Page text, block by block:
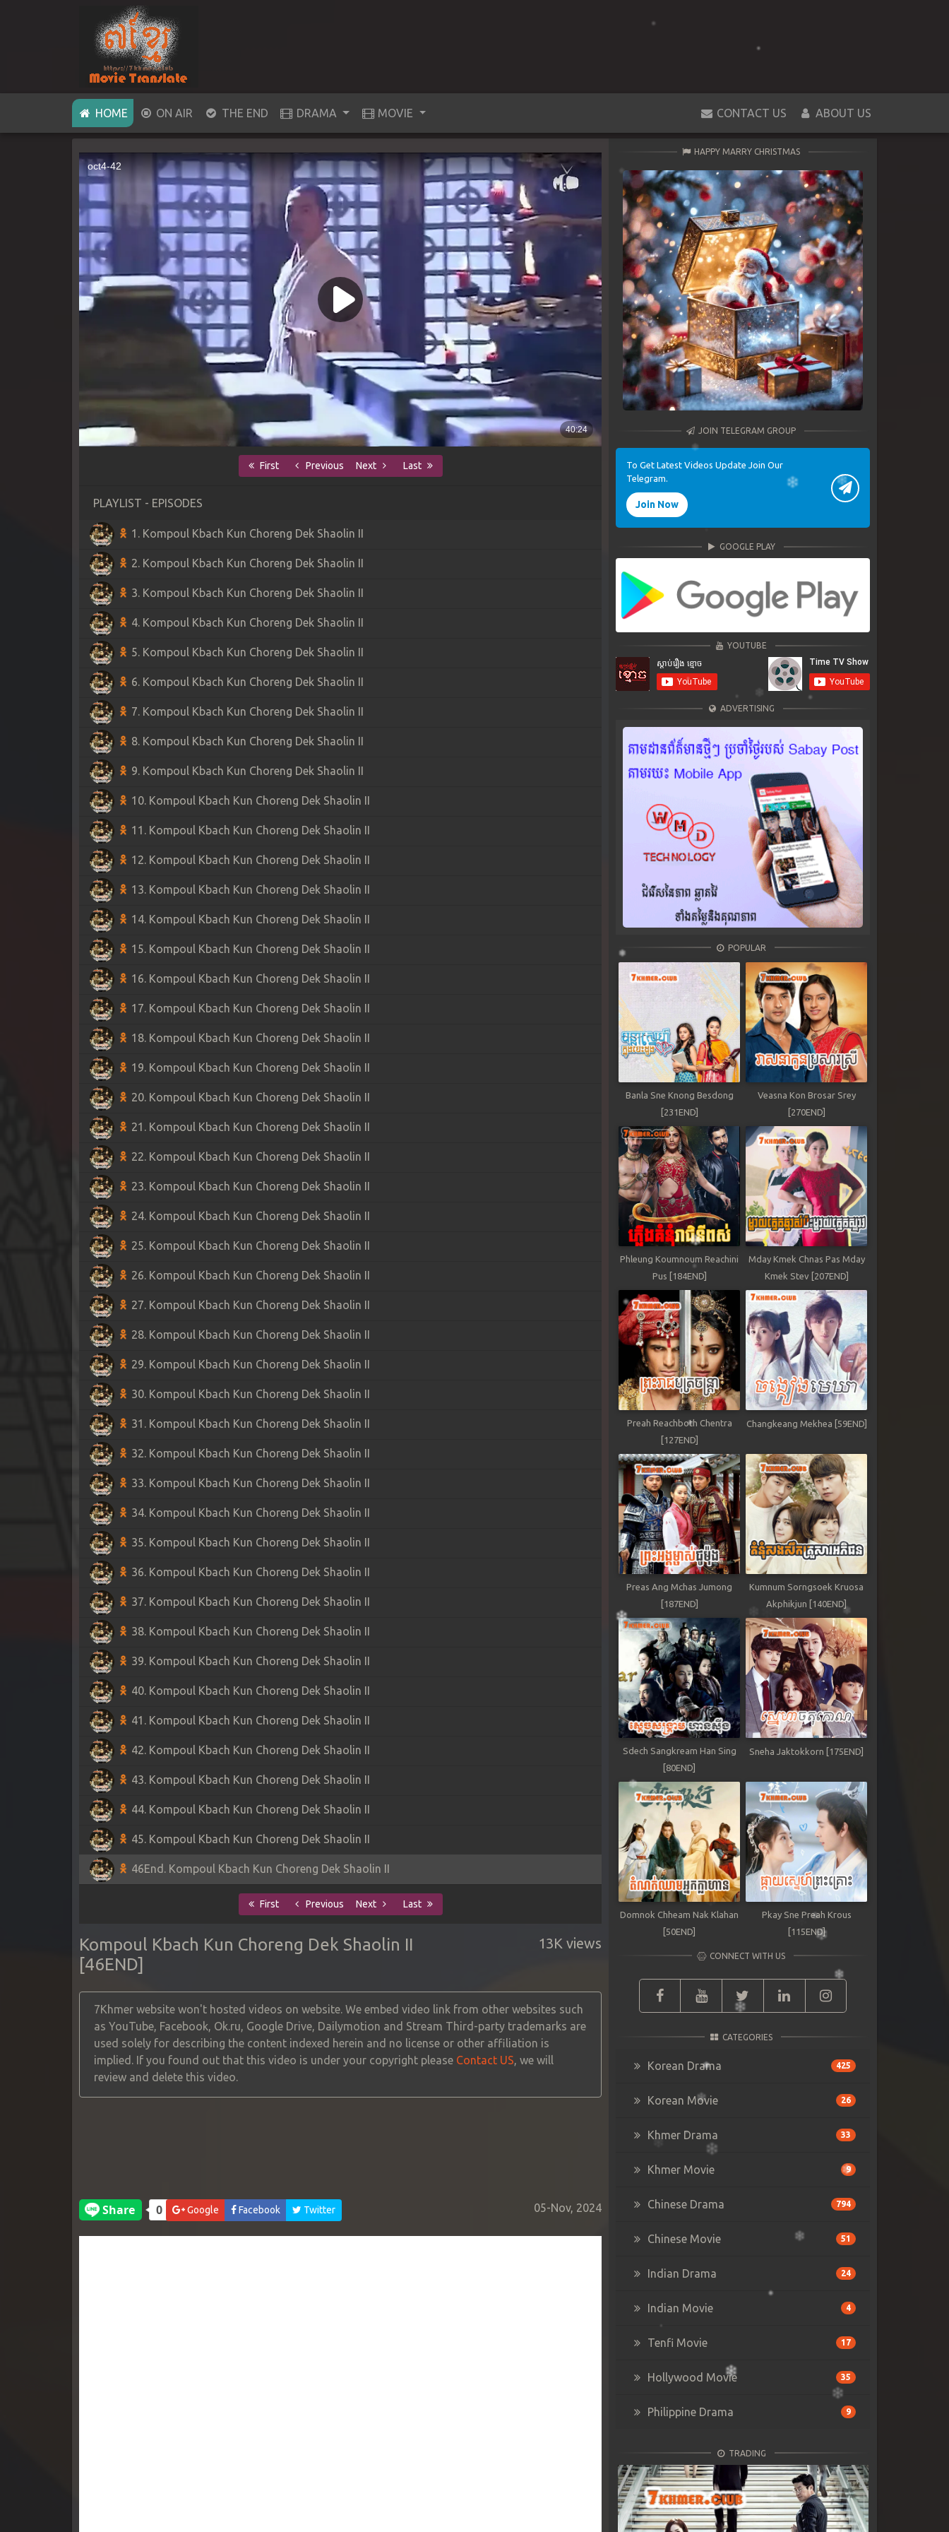
HOME(CURRENT)
ON AIR THE END DRAMA MOVIE CONTACT US ABOUT US
First Previous Next Last
PLAYLIST - EPISODES
1. Kompoul Kbach Kun Choreng Dek Shaolin II
2. Kompoul Kbach Kun Choreng Dek Shaolin II
3. Kompoul Kbach Kun Choreng Dek Shaolin II
4. Kompoul Kbach Kun Choreng Dek Shaolin II
5. Kompoul Kbach Kun Choreng Dek Shaolin II
6. Kompoul Kbach Kun Choreng Dek Shaolin II
7. Kompoul Kbach Kun Choreng Dek Shaolin II
8. Kompoul Kbach Kun Choreng Dek Shaolin II
9. Kompoul Kbach Kun Choreng Dek Shaolin II
10. Kompoul Kbach Kun Choreng Dek Shaolin II
11. Kompoul Kbach Kun Choreng Dek Shaolin II
12. Kompoul Kbach Kun Choreng Dek Shaolin II
13. Kompoul Kbach Kun Choreng Dek Shaolin II
14. Kompoul Kbach Kun Choreng Dek Shaolin II
15. Kompoul Kbach Kun Choreng Dek Shaolin II
16. Kompoul Kbach Kun Choreng Dek Shaolin II
17. Kompoul Kbach Kun Choreng Dek Shaolin II
18. Kompoul Kbach Kun Choreng Dek Shaolin II
19. Kompoul Kbach Kun Choreng Dek Shaolin II
20. Kompoul Kbach Kun Choreng Dek Shaolin II
21. Kompoul Kbach Kun Choreng Dek Shaolin II
22. Kompoul Kbach Kun Choreng Dek Shaolin II
23. Kompoul Kbach Kun Choreng Dek Shaolin II
24. Kompoul Kbach Kun Choreng Dek Shaolin II
25. Kompoul Kbach Kun Choreng Dek Shaolin II
26. Kompoul Kbach Kun Choreng Dek Shaolin II
27. Kompoul Kbach Kun Choreng Dek Shaolin II
28. Kompoul Kbach Kun Choreng Dek Shaolin II
29. Kompoul Kbach Kun Choreng Dek Shaolin II
30. Kompoul Kbach Kun Choreng Dek Shaolin II
31. Kompoul Kbach Kun Choreng Dek Shaolin II
32. Kompoul Kbach Kun Choreng Dek Shaolin II
33. Kompoul Kbach Kun Choreng Dek Shaolin II
34. Kompoul Kbach Kun Choreng Dek Shaolin II
35. Kompoul Kbach Kun Choreng Dek Shaolin II
36. Kompoul Kbach Kun Choreng Dek Shaolin II
37. Kompoul Kbach Kun Choreng Dek Shaolin II
38. Kompoul Kbach Kun Choreng Dek Shaolin II
39. Kompoul Kbach Kun Choreng Dek Shaolin II
40. Kompoul Kbach Kun Choreng Dek Shaolin II
41. Kompoul Kbach Kun Choreng Dek Shaolin II
42. Kompoul Kbach Kun Choreng Dek Shaolin II
43. Kompoul Kbach Kun Choreng Dek Shaolin II
44. Kompoul Kbach Kun Choreng Dek Shaolin II
45. Kompoul Kbach Kun Choreng Dek Shaolin II
46End. Kompoul Kbach Kun Choreng Dek Shaolin II
First Previous Next Last
Kompoul Kbach Kun Choreng Dek Shaolin II
[46END]
13K views
7Khmer website won't hosted videos on website. We embed video link from other websites such
as YouTube, Facebook, Ok.ru, Google Drive, Dailymotion and Stream Third-party trademarks are
used solely for describing the content indexed herein and no license or other affiliation is
implied. If you found out that this video is under your copyright please Contact US, we will
review and delete this video.
Google Facebook Twitter 05-Nov, 2024
HAPPY MARRY CHRISTMAS
JOIN TELEGRAM GROUP
To Get Latest Videos Update Join Our
Telegram.
Join Now
GOOGLE PLAY
YOUTUBE
ADVERTISING
POPULAR
Banla Sne Knong Besdong
[231END]
Veasna Kon Brosar Srey
[270END]
Phleung Koumnoum Reachini
Pus [184END]
Mday Kmek Chnas Pas Mday
Kmek Stev [207END]
Preah Reachboth Chentra
[127END]
Changkeang Mekhea [59END]
Preas Ang Mchas Jumong
[187END]
Kumnum Sorngsoek Kruosa
Akphikjun [140END]
Sdech Sangkream Han Sing
[80END]
Sneha Jaktokkorn [175END]
Domnok Chheam Nak Klahan
[50END]
Pkay Sne Preah Krous
[115END]
CONNECT WITH US
CATEGORIES
Korean Drama 425
Korean Movie 26
Khmer Drama 33
Khmer Movie 9
Chinese Drama 794
Chinese Movie 51
Indian Drama 24
Indian Movie 4
Tenfi Movie 17
Hollywood Movie 35
Philippine Drama 9
TRADING